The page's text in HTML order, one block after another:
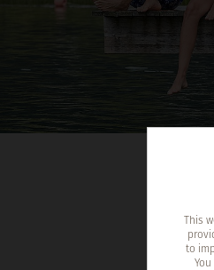
This
to